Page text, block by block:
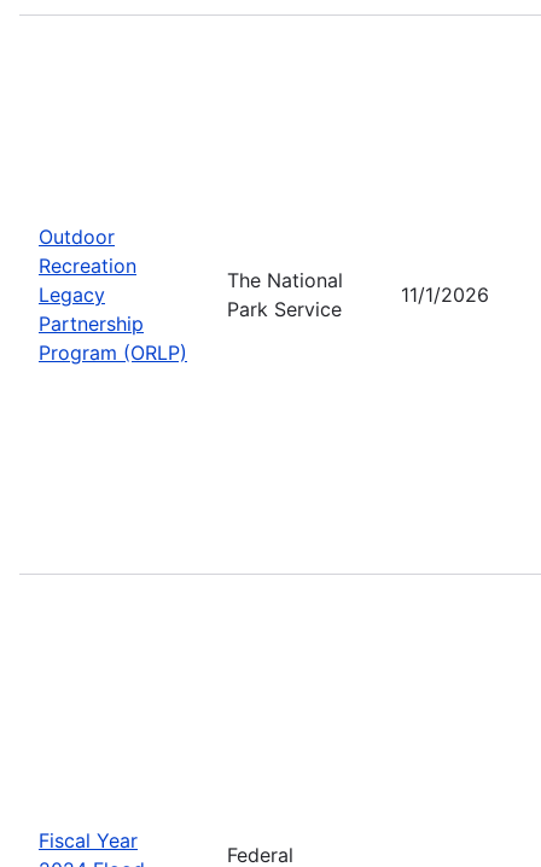
Outdoor
Recreation
Legacy
Partnership
Program (ORLP)
The National
Park Service
11/1/2026
Fiscal Year
Federal